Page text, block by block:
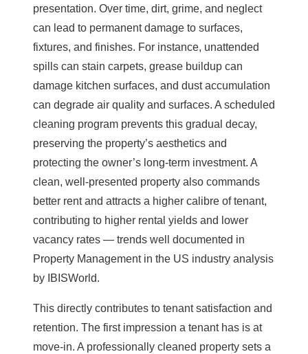
presentation. Over time, dirt, grime, and neglect
can lead to permanent damage to surfaces,
fixtures, and finishes. For instance, unattended
spills can stain carpets, grease buildup can
damage kitchen surfaces, and dust accumulation
can degrade air quality and surfaces. A scheduled
cleaning program prevents this gradual decay,
preserving the property’s aesthetics and
protecting the owner’s long-term investment. A
clean, well-presented property also commands
better rent and attracts a higher calibre of tenant,
contributing to higher rental yields and lower
vacancy rates — trends well documented in
Property Management in the US industry analysis
by IBISWorld.
This directly contributes to tenant satisfaction and
retention. The first impression a tenant has is at
move-in. A professionally cleaned property sets a